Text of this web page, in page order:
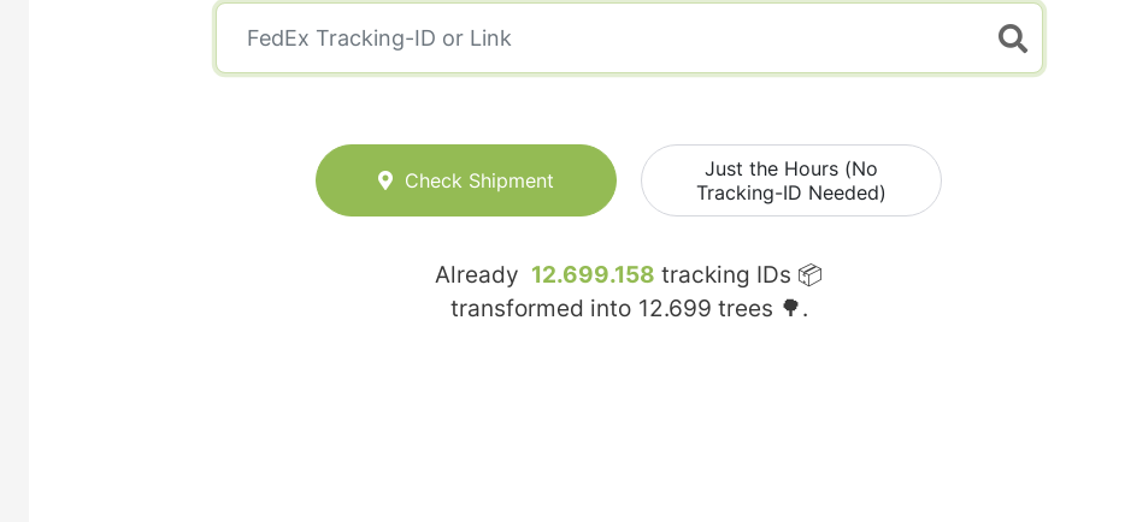
Check Shipment
Just the Hours (No
Tracking-ID Needed)
Already 12.699.158 tracking IDs 📦
transformed into 12.699 trees 🌳.